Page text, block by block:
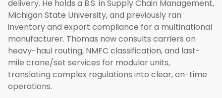
delivery. He holds a B.S. in Supply Chain Management,
Michigan State University, and previously ran
inventory and export compliance for a multinational
manufacturer. Thomas now consults carriers on
heavy-haul routing, NMFC classification, and last-
mile crane/set services for modular units,
translating complex regulations into clear, on-time
operations.